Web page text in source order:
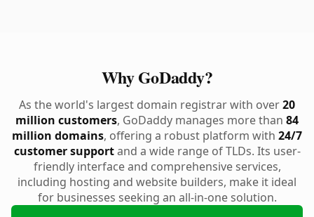
Why GoDaddy?
As the world's largest domain registrar with over20
million customers, GoDaddy manages more than 84
million domains, offering a robust platform with 24/7
customer supportand a wide range of TLDs. Its user-
friendly interface and comprehensive services,
including hosting and website builders, make it ideal
for businesses seeking an all-in-one solution.